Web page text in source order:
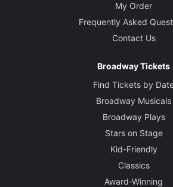
My Order
Frequently Asked
Contact Us
Broadway Tickets
Find Tickets by
Broadway Musicals
Broadway Plays
Stars on Stage
Kid-Friendly
Classics
Award-Winning